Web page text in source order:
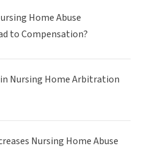
Home Abuse
to Compensation?
Nursing Home Arbitration
Nursing Home Abuse